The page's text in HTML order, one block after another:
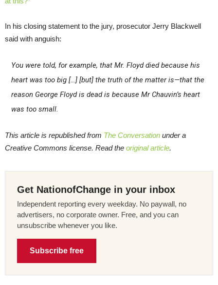
In his closing statement to the jury, prosecutor Jerry Blackwell
said with anguish:
You were told, for example, that Mr. Floyd died because his
heart was too big […] [but] the truth of the matter is—that the
reason George Floyd is dead is because Mr Chauvin’s heart
was too small.
This article is republished from The Conversation under a
Creative Commons license. Read the original article.
Get NationofChange in your inbox
Independent reporting every weekday. No paywall, no
advertisers, no corporate owner. Free, and you can
unsubscribe whenever you like.
Subscribe free